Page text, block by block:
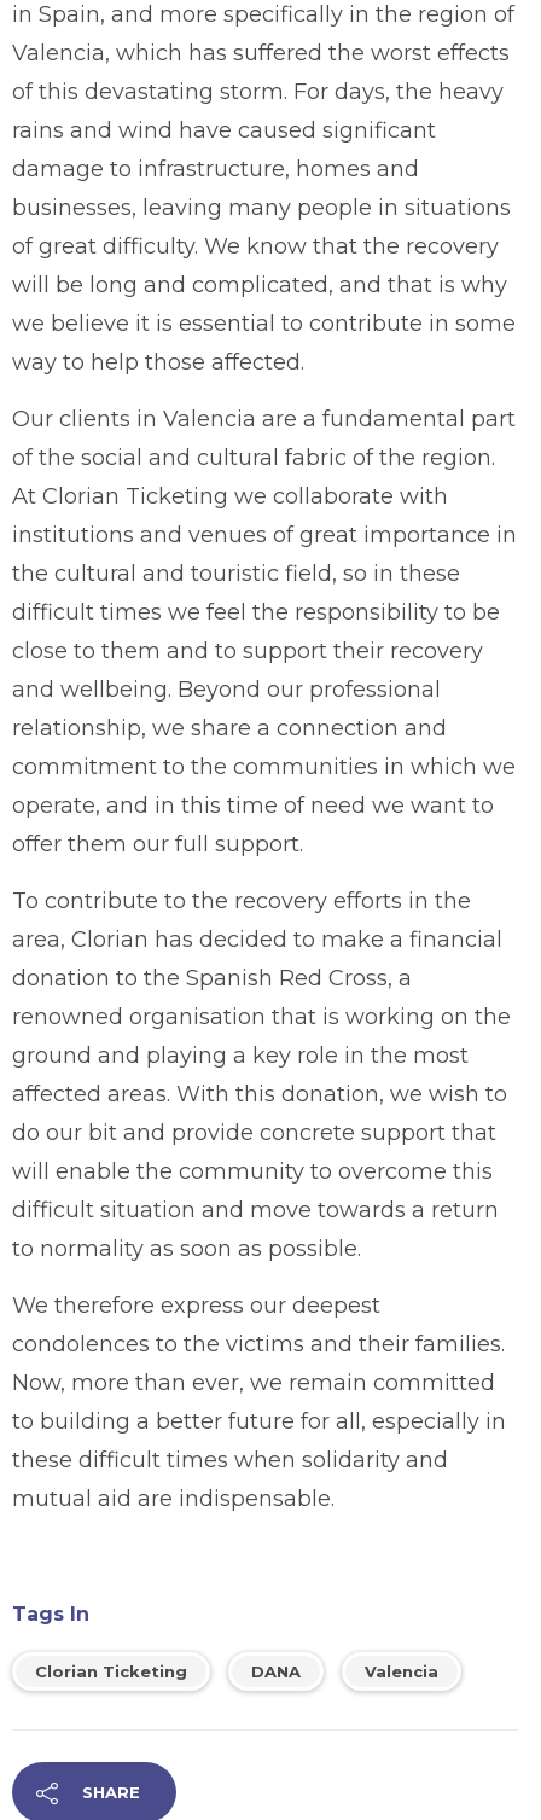
in Spain, and more specifically in the region of
Valencia, which has suffered the worst effects
of this devastating storm. For days, the heavy
rains and wind have caused significant
damage to infrastructure, homes and
businesses, leaving many people in situations
of great difficulty. We know that the recovery
will be long and complicated, and that is why
we believe it is essential to contribute in some
way to help those affected.
Our clients in Valencia are a fundamental part
of the social and cultural fabric of the region.
At Clorian Ticketing we collaborate with
institutions and venues of great importance in
the cultural and touristic field, so in these
difficult times we feel the responsibility to be
close to them and to support their recovery
and wellbeing. Beyond our professional
relationship, we share a connection and
commitment to the communities in which we
operate, and in this time of need we want to
offer them our full support.
To contribute to the recovery efforts in the
area, Clorian has decided to make a financial
donation to the Spanish Red Cross, a
renowned organisation that is working on the
ground and playing a key role in the most
affected areas. With this donation, we wish to
do our bit and provide concrete support that
will enable the community to overcome this
difficult situation and move towards a return
to normality as soon as possible.
We therefore express our deepest
condolences to the victims and their families.
Now, more than ever, we remain committed
to building a better future for all, especially in
these difficult times when solidarity and
mutual aid are indispensable.
Tags In
Clorian Ticketing DANA Valencia
SHARE